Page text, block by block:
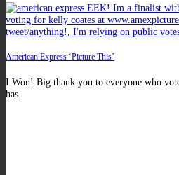
American Express ‘Picture This’
I Won! Big thank you to everyone who
has